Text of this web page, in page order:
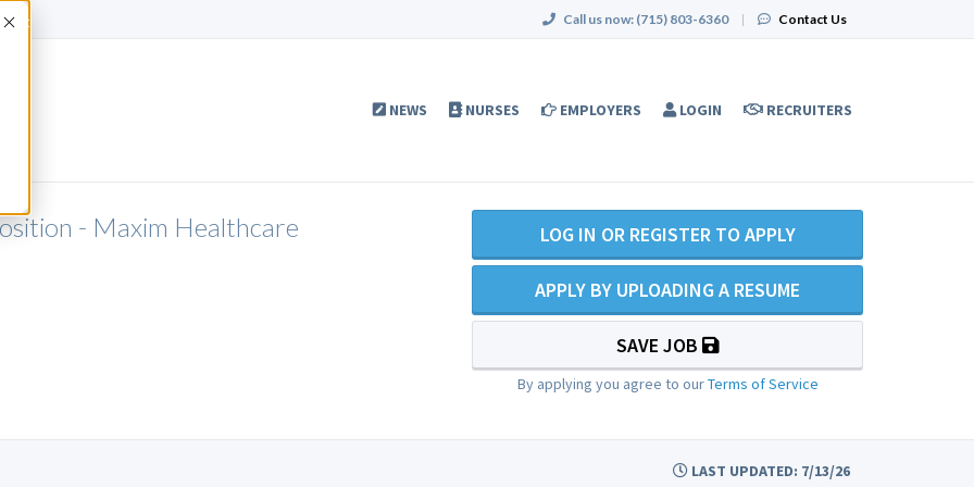
Accept Call us now: (715) 803-6360 | Contact Us
NEWS NURSES EMPLOYERS LOGIN RECRUITERS
- Maxim Healthcare LOG IN OR REGISTER TO APPLY
APPLY BY UPLOADING A RESUME
SAVE JOB
By applying you agree to ourTerms of Service
LAST UPDATED: 7/13/26